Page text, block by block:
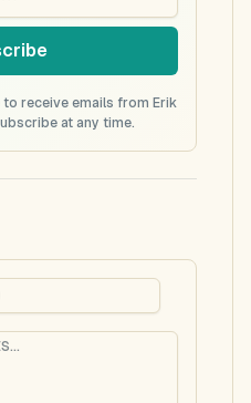
receive emails from Erik
at any time.